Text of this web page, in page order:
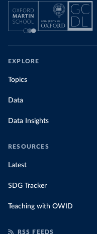
EXPLORE
Topics
Data
Data Insights
RESOURCES
Latest
SDG Tracker
Teaching with OWID
RSS FEEDS